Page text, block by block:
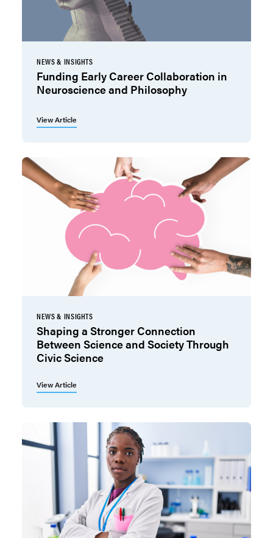
NEWS & INSIGHTS
Funding Early Career Collaboration in
Neuroscience and Philosophy
View Article
NEWS & INSIGHTS
Shaping a Stronger Connection
Between Science and Society Through
Civic Science
View Article